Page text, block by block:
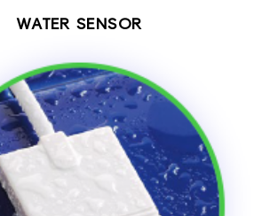
WATER SENSOR